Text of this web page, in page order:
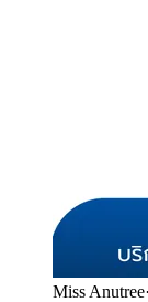
Miss Anutree·